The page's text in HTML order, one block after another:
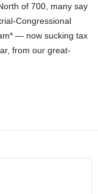
of 700, many say
Congressional
— now sucking tax
from our great-